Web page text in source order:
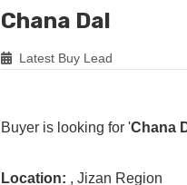
Chana Dal
Latest Buy Lead
Buyer is looking for 'Chana
Location: , Jizan Region